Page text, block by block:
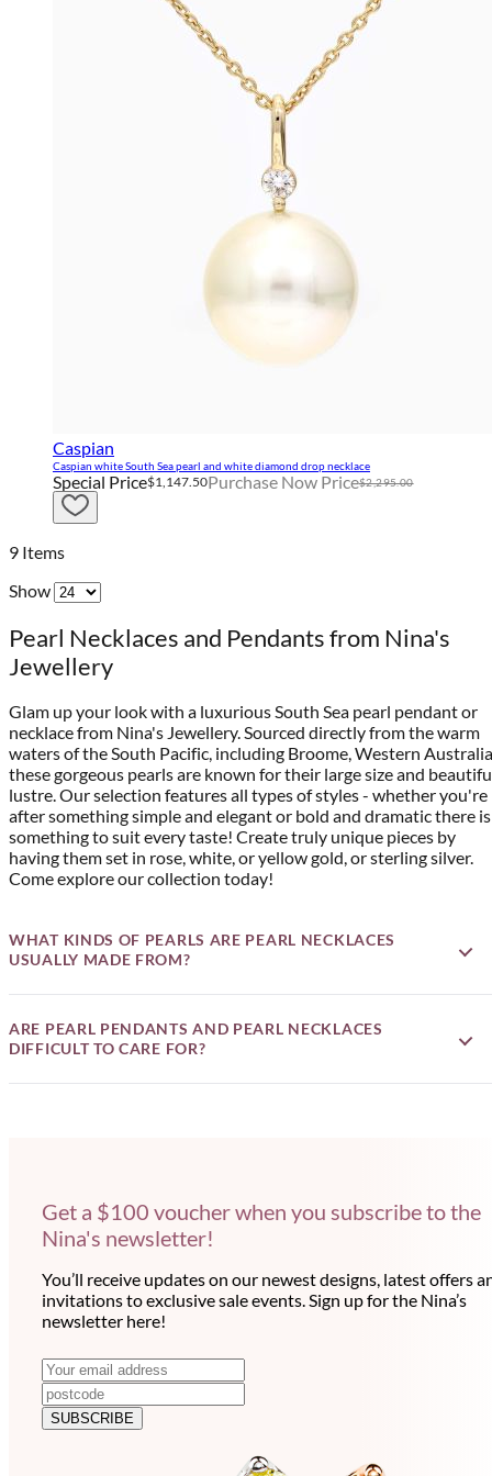
Caspian
Caspian white South Sea pearl and white diamond drop necklace
Special Price$1,147.50Purchase Now Price$2,295.00
9 Items
Show
Pearl Necklaces and Pendants from Nina's
Jewellery
Glam up your look with a luxurious South Sea pearl pendant or
necklace from Nina's Jewellery. Sourced directly from the warm
waters of the South Pacific, including Broome, Western
these gorgeous pearls are known for their large size and
lustre. Our selection features all types of styles - whether you're
after something simple and elegant or bold and dramatic there is
something to suit every taste! Create truly unique pieces by
having them set in rose, white, or yellow gold, or sterling silver.
Come explore our collection today!
WHAT KINDS OF PEARLS ARE PEARL NECKLACES
USUALLY MADE FROM?
ARE PEARL PENDANTS AND PEARL NECKLACES
DIFFICULT TO CARE FOR?
Get a $100 voucher when you subscribe to the
Nina's newsletter!
You’ll receive updates on our newest designs, latest offers
invitations to exclusive sale events. Sign up for the Nina’s
newsletter here!
N
e
w
E
m
a
i
SUBSCRIBE